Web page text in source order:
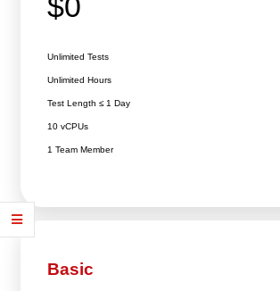
Unlimited Tests
Unlimited Hours
Test Length ≤ 1 Day
10 vCPUs
1 Team Member
Basic